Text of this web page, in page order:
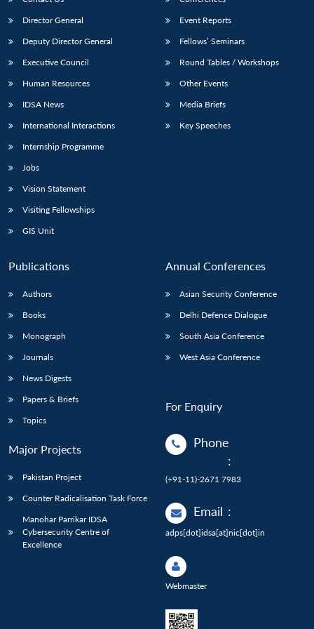
Director General
Deputy Director General
Executive Council
Human Resources
IDSA News
International Interactions
Internship Programme
Jobs
Vision Statement
Visiting Fellowships
GIS Unit
Event Reports
Fellows’ Seminars
Round Tables / Workshops
Other Events
Media Briefs
Key Speeches
Publications
Authors
Books
Monograph
Journals
News Digests
Papers & Briefs
Topics
Major Projects
Pakistan Project
Counter Radicalisation Task Force
Manohar Parrikar IDSA
Cybersecurity Centre of
Excellence
Annual Conferences
Asian Security Conference
Delhi Defence Dialogue
South Asia Conference
West Asia Conference
For Enquiry
Phone
:
(+91-11)-2671 7983
Email :
adps[dot]idsa[at]nic[dot]in
Webmaster